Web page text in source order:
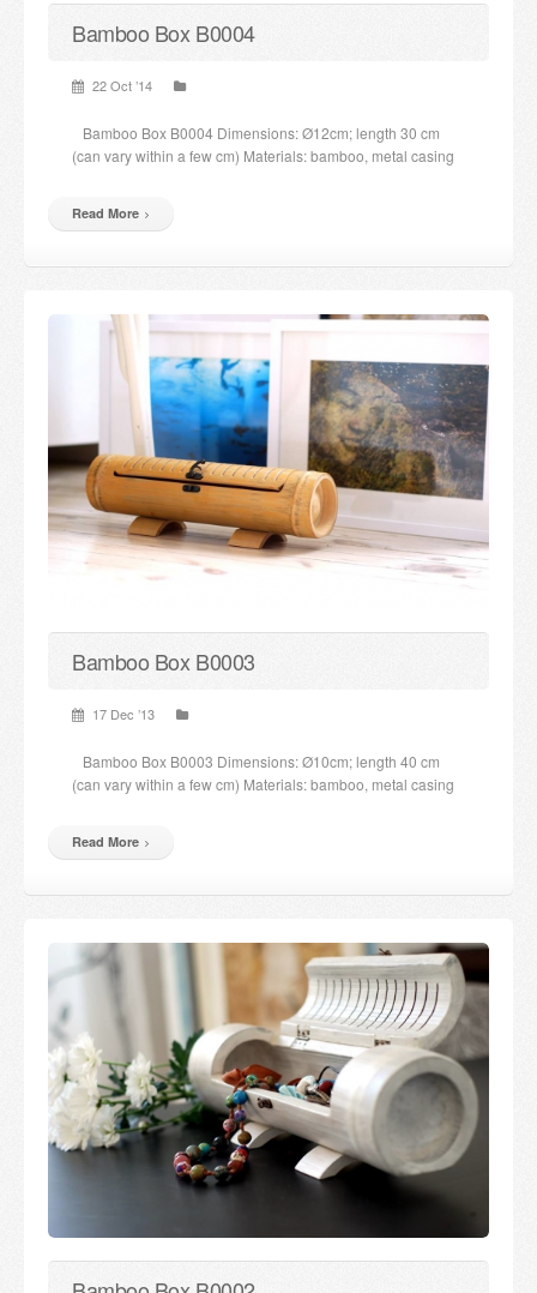
Bamboo Box B0004
22 Oct ’14
Bamboo Box B0004 Dimensions: Ø12cm; length 30 cm
(can vary within a few cm) Materials: bamboo, metal casing
Read More
Bamboo Box B0003
17 Dec ’13
Bamboo Box B0003 Dimensions: Ø10cm; length 40 cm
(can vary within a few cm) Materials: bamboo, metal casing
Read More